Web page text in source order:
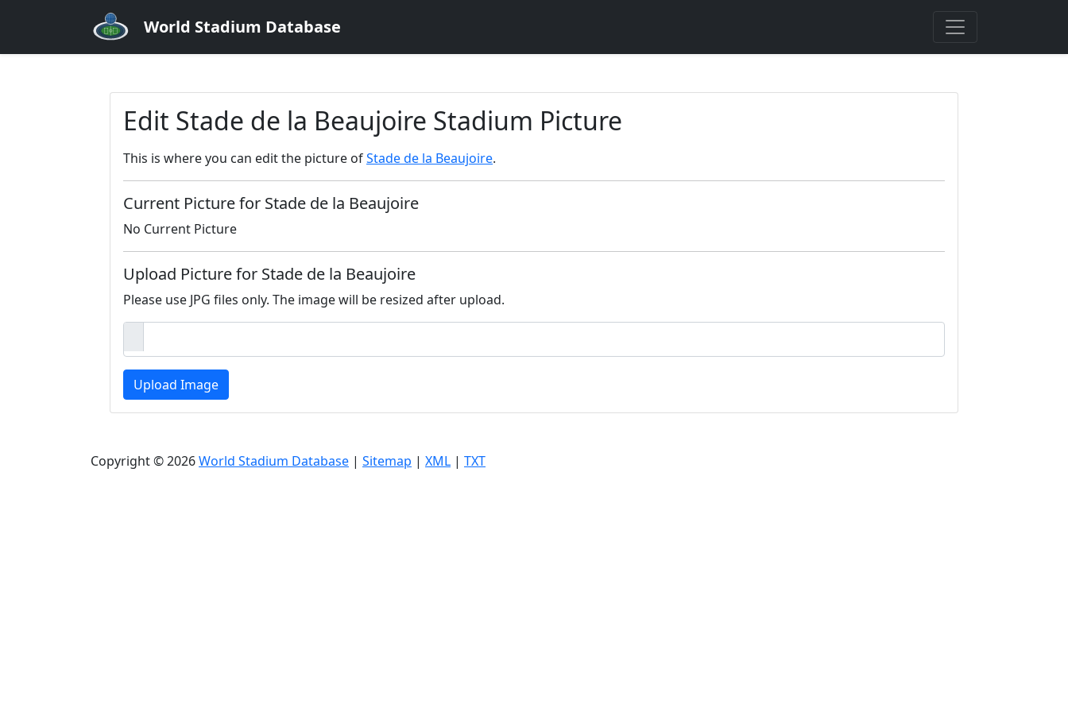
World Stadium Database
Edit Stade de la Beaujoire Stadium Picture
This is where you can edit the picture ofStade de la Beaujoire.
Current Picture for Stade de la Beaujoire
No Current Picture
Upload Picture for Stade de la Beaujoire
Please use JPG files only. The image will be resized after upload.
Upload Image
Copyright © 2026World Stadium Database | Sitemap | XML | TXT